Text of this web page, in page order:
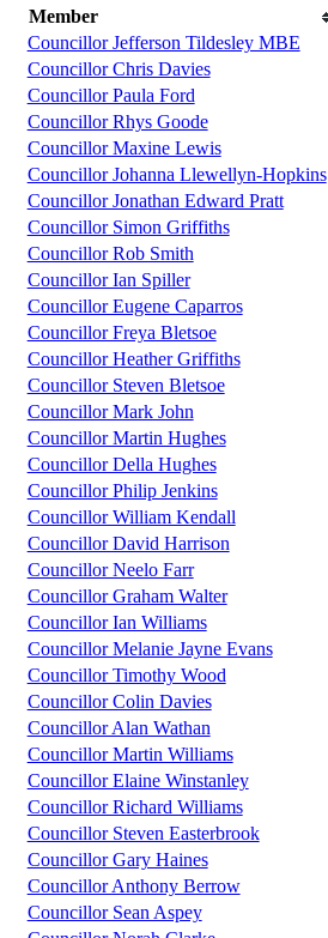
Member
Councillor Jefferson Tildesley MBE
Councillor Chris Davies
Councillor Paula Ford
Councillor Rhys Goode
Councillor Maxine Lewis
Councillor Johanna Llewellyn-Hopkins
Councillor Jonathan Edward Pratt
Councillor Simon Griffiths
Councillor Rob Smith
Councillor Ian Spiller
Councillor Eugene Caparros
Councillor Freya Bletsoe
Councillor Heather Griffiths
Councillor Steven Bletsoe
Councillor Mark John
Councillor Martin Hughes
Councillor Della Hughes
Councillor Philip Jenkins
Councillor William Kendall
Councillor David Harrison
Councillor Neelo Farr
Councillor Graham Walter
Councillor Ian Williams
Councillor Melanie Jayne Evans
Councillor Timothy Wood
Councillor Colin Davies
Councillor Alan Wathan
Councillor Martin Williams
Councillor Elaine Winstanley
Councillor Richard Williams
Councillor Steven Easterbrook
Councillor Gary Haines
Councillor Anthony Berrow
Councillor Sean Aspey